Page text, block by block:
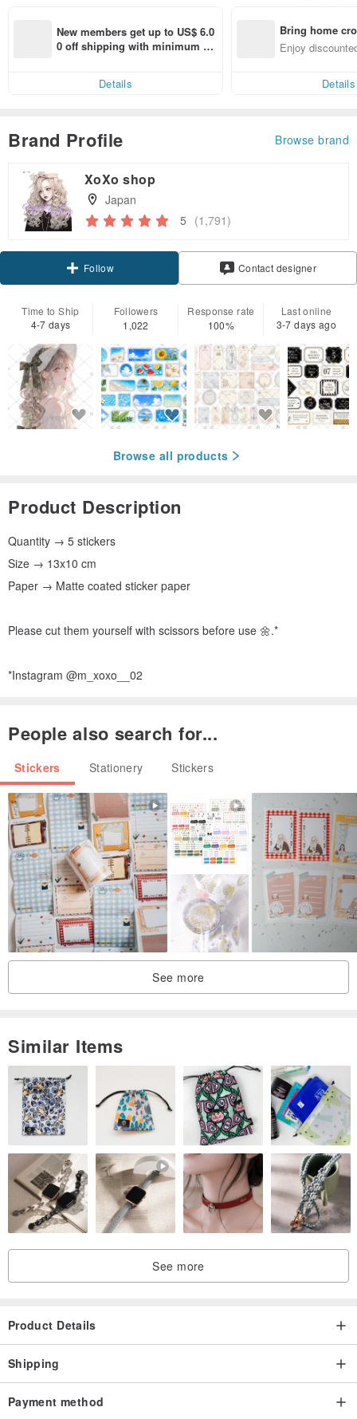
New members get up to US$ 6.0
0 off shipping with minimum sp
Details
Bring home
n with ease
Enjoy
Details
Brand Profile Browse brand
XoXo shop
Japan
5 (1,791)
Follow Contact designer
Time to Ship
4-7 days
Followers
1,022
Response rate
100%
Last online
3-7 days ago
Browse all products
Product Description
Quantity → 5 stickers
Size → 13x10 cm
Paper → Matte coated sticker paper
Please cut them yourself with scissors before use 🌼.*
*Instagram @m_xoxo__02
People also search for...
Stickers Stationery Stickers
See more
Similar Items
See more
Product Details
Shipping
Payment method